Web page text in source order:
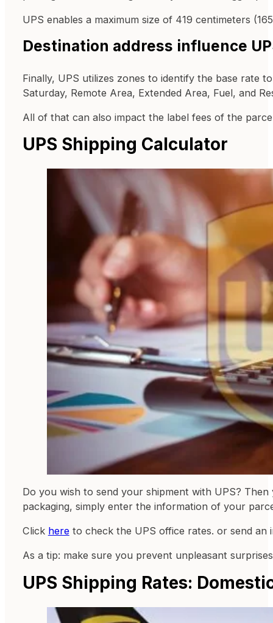
UPS enables a maximum size of 419 centimeters
Destination address influence
Finally, UPS utilizes zones to identify the base rate
Saturday, Remote Area, Extended Area, Fuel, and
All of that can also impact the label fees of the
UPS Shipping Calculator
Do you wish to send your shipment with UPS?
packaging, simply enter the information of your
Click hereto check the UPS office rates. or send an
As a tip: make sure you prevent unpleasant
UPS Shipping Rates: